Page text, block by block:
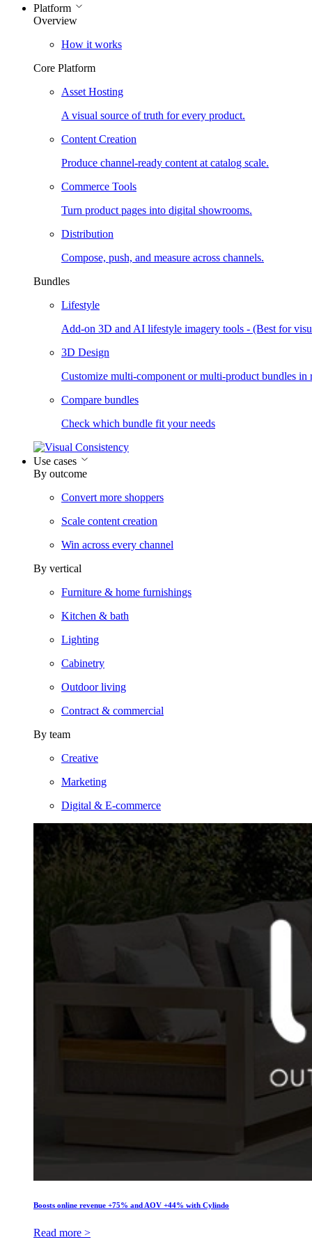
Platform
Overview
How it works
Core Platform
Asset Hosting
A visual source of truth for every product.
Content Creation
Produce channel-ready content at catalog scale.
Commerce Tools
Turn product pages into digital showrooms.
Distribution
Compose, push, and measure across channels.
Bundles
Lifestyle
Add-on 3D and AI lifestyle imagery tools - (Best for
3D Design
Customize multi-component or multi-product bundles in
Compare bundles
Check which bundle fit your needs
Use cases
By outcome
Convert more shoppers
Scale content creation
Win across every channel
By vertical
Furniture & home furnishings
Kitchen & bath
Lighting
Cabinetry
Outdoor living
Contract & commercial
By team
Creative
Marketing
Digital & E-commerce
Boosts online revenue +75% and AOV +44% with Cylindo
Read more >